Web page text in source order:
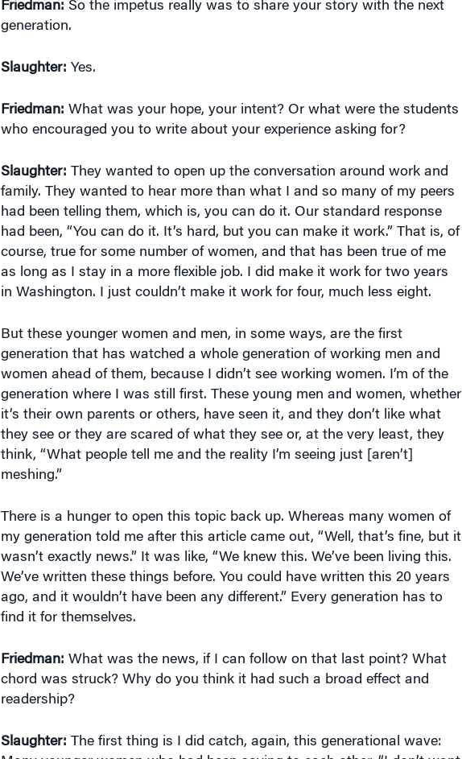
Friedman: So the impetus really was to share your story with the next
generation.
Slaughter: Yes.
Friedman: What was your hope, your intent? Or what were the students
who encouraged you to write about your experience asking for?
Slaughter: They wanted to open up the conversation around work and
family. They wanted to hear more than what I and so many of my peers
had been telling them, which is, you can do it. Our standard response
had been, “You can do it. It’s hard, but you can make it work.” That is, of
course, true for some number of women, and that has been true of me
as long as I stay in a more flexible job. I did make it work for two years
in Washington. I just couldn’t make it work for four, much less eight.
But these younger women and men, in some ways, are the first
generation that has watched a whole generation of working men and
women ahead of them, because I didn’t see working women. I’m of the
generation where I was still first. These young men and women, whether
it’s their own parents or others, have seen it, and they don’t like what
they see or they are scared of what they see or, at the very least, they
think, “What people tell me and the reality I’m seeing just [aren’t]
meshing.”
There is a hunger to open this topic back up. Whereas many women of
my generation told me after this article came out, “Well, that’s fine, but it
wasn’t exactly news.” It was like, “We knew this. We’ve been living this.
We’ve written these things before. You could have written this 20 years
ago, and it wouldn’t have been any different.” Every generation has to
find it for themselves.
Friedman: What was the news, if I can follow on that last point? What
chord was struck? Why do you think it had such a broad effect and
readership?
Slaughter: The first thing is I did catch, again, this generational wave: